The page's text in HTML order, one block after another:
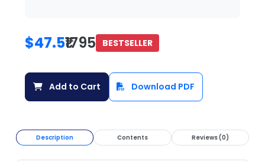
$47.5₹1795 BESTSELLER
Add to Cart Download PDF
Description Contents Reviews (0)